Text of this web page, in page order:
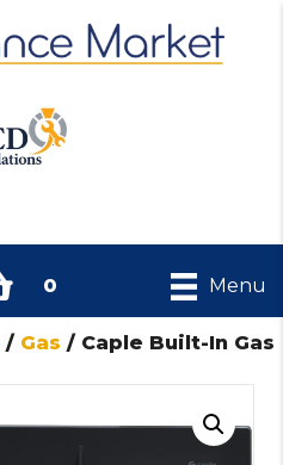
0 Menu
/ Gas / Caple Built-In Gas